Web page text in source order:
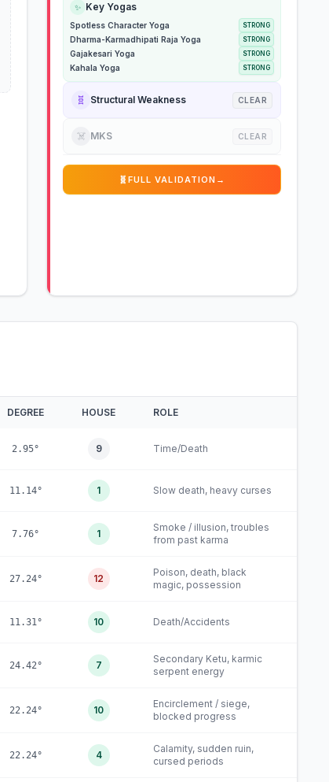
✨ Key Yogas
Spotless Character Yoga STRONG
Dharma-Karmadhipati Raja Yoga STRONG
Gajakesari Yoga STRONG
Kahala Yoga STRONG
🧬 Structural Weakness CLEAR
☠️ MKS CLEAR
🧬 FULL VALIDATION →
DEGREE HOUSE ROLE
2.95° 9 Time/Death
11.14° 1 Slow death, heavy curses
7.76° 1
Smoke / illusion, troubles
from past karma
27.24° 12
Poison, death, black
magic, possession
11.31° 10 Death/Accidents
24.42° 7
Secondary Ketu, karmic
serpent energy
22.24° 10
Encirclement / siege,
blocked progress
22.24° 4
Calamity, sudden ruin,
cursed periods